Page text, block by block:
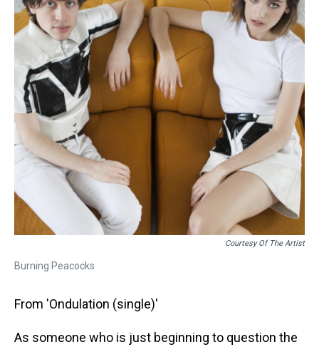
Courtesy Of The Artist
Burning Peacocks
From 'Ondulation (single)'
As someone who is just beginning to question the